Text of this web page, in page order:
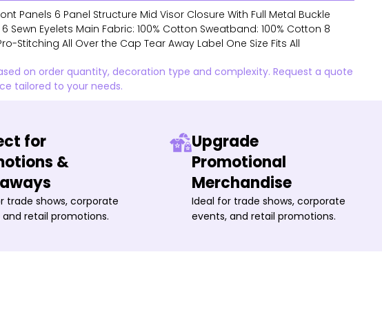
Panels 6 Panel Structure Mid Visor Closure With Full Metal Buckle
Sewn Eyelets Main Fabric: 100% Cotton Sweatband: 100% Cotton 8
Stitching All Over the Cap Tear Away Label One Size Fits All
on order quantity, decoration type and complexity. Request a quote
tailored to your needs.
for
&
trade shows, corporate
and retail promotions.
Upgrade
Promotional
Merchandise
Ideal for trade shows, corporate
events, and retail promotions.